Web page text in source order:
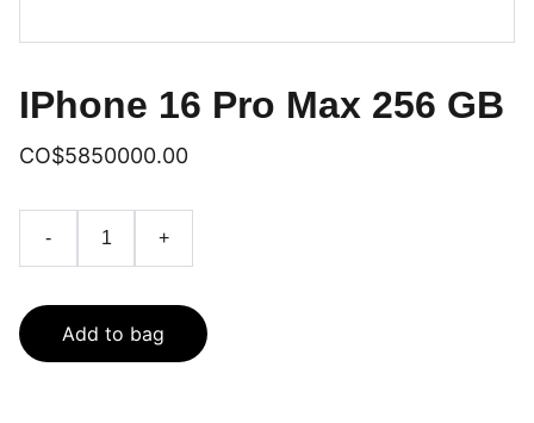
IPhone 16 Pro Max 256 GB
CO$5850000.00
- +
Add to bag